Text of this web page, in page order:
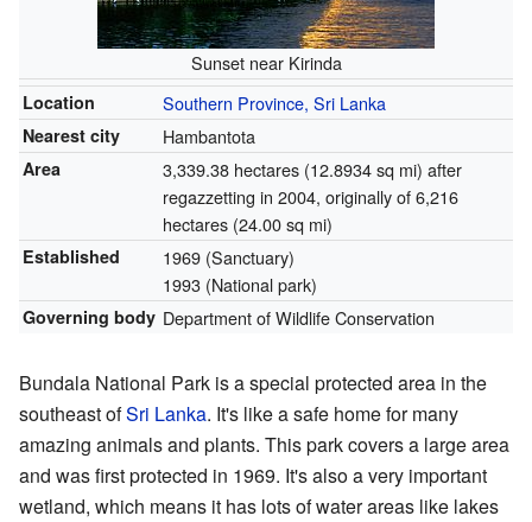
Sunset near Kirinda
Location Southern Province, Sri Lanka
Nearest city Hambantota
Area
3,339.38 hectares (12.8934 sq mi) after
regazzetting in 2004, originally of 6,216
hectares (24.00 sq mi)
Established
1969 (Sanctuary)
1993 (National park)
Governing body Department of Wildlife Conservation
Bundala National Park is a special protected area in the
southeast ofSri Lanka. It's like a safe home for many
amazing animals and plants. This park covers a large area
and was first protected in 1969. It's also a very important
wetland, which means it has lots of water areas like lakes